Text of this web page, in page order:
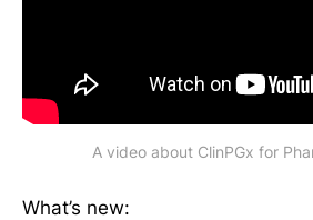
A video about ClinPGx for
What’s new: